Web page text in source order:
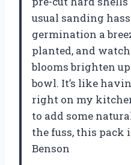
usual sanding
germination a
planted, and
blooms brighten
bowl. It’s like
right on my
to add some
the fuss, this pack
Benson